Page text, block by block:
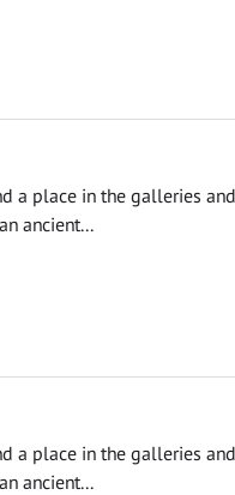
a place in the galleries
ancient...
a place in the galleries
ancient...